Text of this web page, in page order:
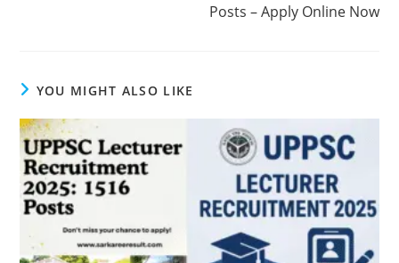
Posts – Apply Online Now
YOU MIGHT ALSO LIKE